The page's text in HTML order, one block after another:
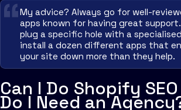
My advice? Always go for well-
apps known for having great
plug a specific hole with a
install a dozen different apps that
your site down more than they help.
Can I Do Shopify
Do I Need an